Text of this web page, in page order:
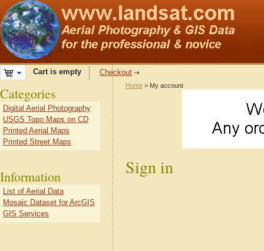
Cart is empty Checkout
Home > My account
Sign in
Categories
Digital Aerial Photography
USGS Topo Maps on CD
Printed Aerial Maps
Printed Street Maps
Information
List of Aerial Data
Mosaic Dataset for ArcGIS
GIS Services